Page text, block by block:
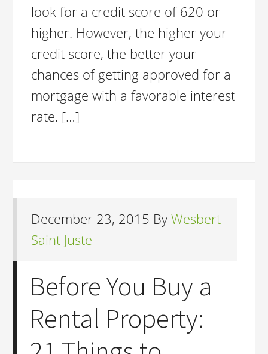
look for a credit score of 620 or
higher. However, the higher your
credit score, the better your
chances of getting approved for a
mortgage with a favorable interest
rate. […]
December 23, 2015 ByWesbert
Saint Juste
Before You Buy a
Rental Property: